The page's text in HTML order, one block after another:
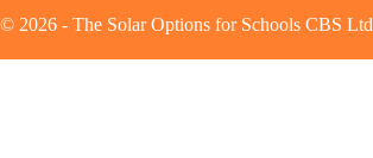
© 2026 - The Solar Options for Schools CBS Ltd